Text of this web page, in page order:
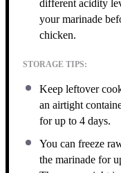
different acidity
your marinade
chicken.
STORAGE TIPS:
Keep leftover
an airtight
for up to 4 days.
You can freeze
the marinade for